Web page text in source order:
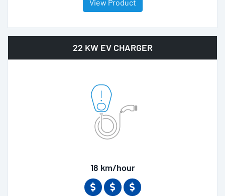
View Product
22 KW EV CHARGER
18 km/hour